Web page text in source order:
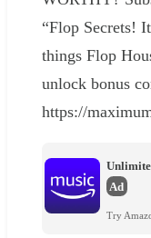
“Flop Secrets!
things Flop
unlock bonus
https://
Ad
Try